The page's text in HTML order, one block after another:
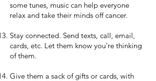
some tunes, music can help everyone
relax and take their minds off cancer.
Stay connected. Send texts, call, email,
cards, etc. Let them know you’re thinking
of them.
Give them a sack of gifts or cards, with